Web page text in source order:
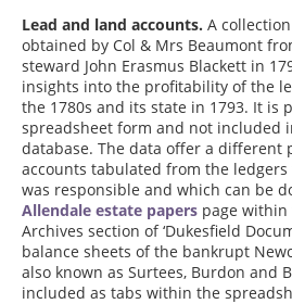
Lead and land accounts. A
obtained by Col & Mrs Beaumont
steward John Erasmus Blackett in
insights into the profitability of the
the 1780s and its state in 1793. It is
spreadsheet form and not included
database. The data offer a different
accounts tabulated from the ledgers
was responsible and which can be
Allendale estate papers page
Archives section of ‘Dukesfield
balance sheets of the bankrupt
also known as Surtees, Burdon and
included as tabs within the